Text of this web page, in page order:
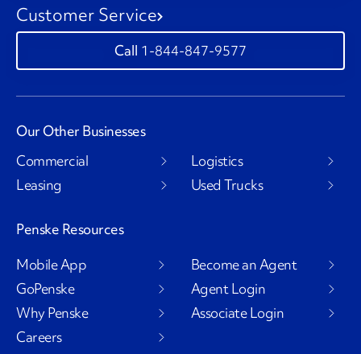
Customer Service
1-844-847-9577
Our Other Businesses
Commercial
Leasing
Logistics
Used Trucks
Penske Resources
Mobile App
GoPenske
Why Penske
Careers
Become an Agent
Agent Login
Associate Login